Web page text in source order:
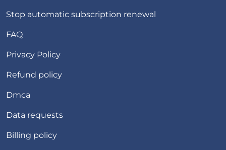
Stop automatic subscription renewal
FAQ
Privacy Policy
Refund policy
Dmca
Data requests
Billing policy